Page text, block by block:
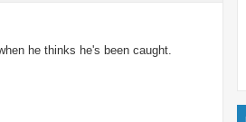
he thinks he's been caught.